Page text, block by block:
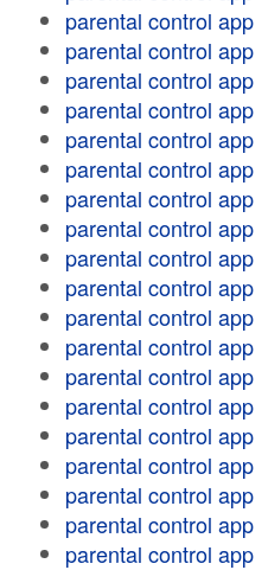
parental control app
parental control app
parental control app
parental control app
parental control app
parental control app
parental control app
parental control app
parental control app
parental control app
parental control app
parental control app
parental control app
parental control app
parental control app
parental control app
parental control app
parental control app
parental control app